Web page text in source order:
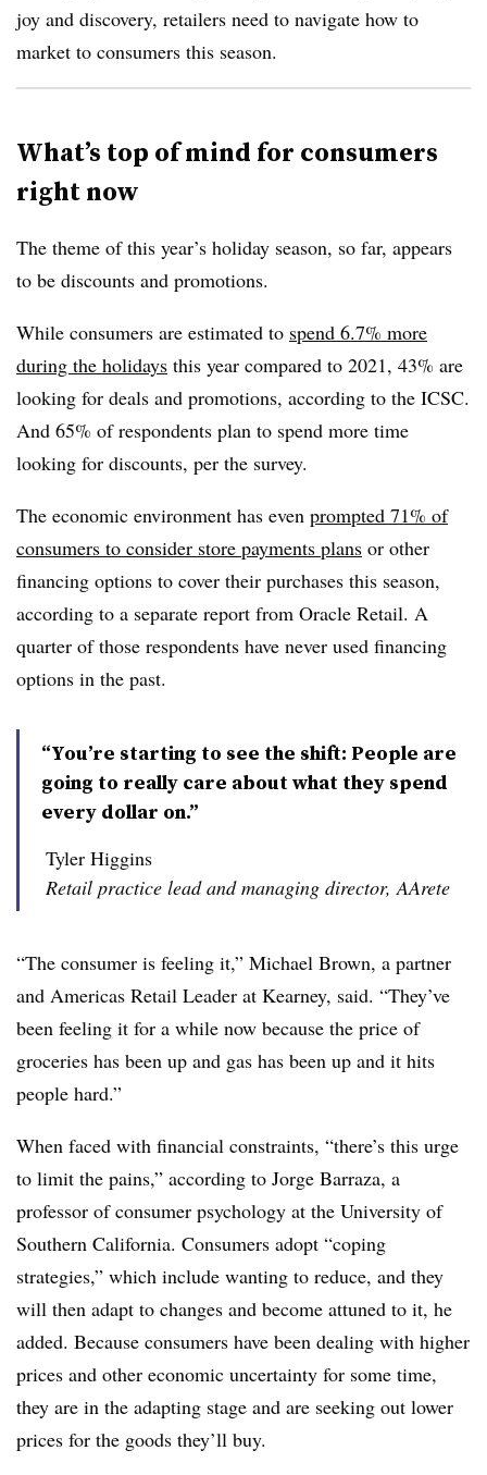
joy and discovery, retailers need to navigate how to
market to consumers this season.
What’s top of mind for consumers
right now
The theme of this year’s holiday season, so far, appears
to be discounts and promotions.
While consumers are estimated to spend 6.7% more
during the holidays this year compared to 2021, 43% are
looking for deals and promotions, according to the ICSC.
And 65% of respondents plan to spend more time
looking for discounts, per the survey.
The economic environment has even prompted 71% of
consumers to consider store payments plans or other
financing options to cover their purchases this season,
according to a separate report from Oracle Retail. A
quarter of those respondents have never used financing
options in the past.
“You’re starting to see the shift: People are
going to really care about what they spend
every dollar on.”
Tyler Higgins
Retail practice lead and managing director, AArete
“The consumer is feeling it,” Michael Brown, a partner
and Americas Retail Leader at Kearney, said. “They’ve
been feeling it for a while now because the price of
groceries has been up and gas has been up and it hits
people hard.”
When faced with financial constraints, “there’s this urge
to limit the pains,” according to Jorge Barraza, a
professor of consumer psychology at the University of
Southern California. Consumers adopt “coping
strategies,” which include wanting to reduce, and they
will then adapt to changes and become attuned to it, he
added. Because consumers have been dealing with higher
prices and other economic uncertainty for some time,
they are in the adapting stage and are seeking out lower
prices for the goods they’ll buy.